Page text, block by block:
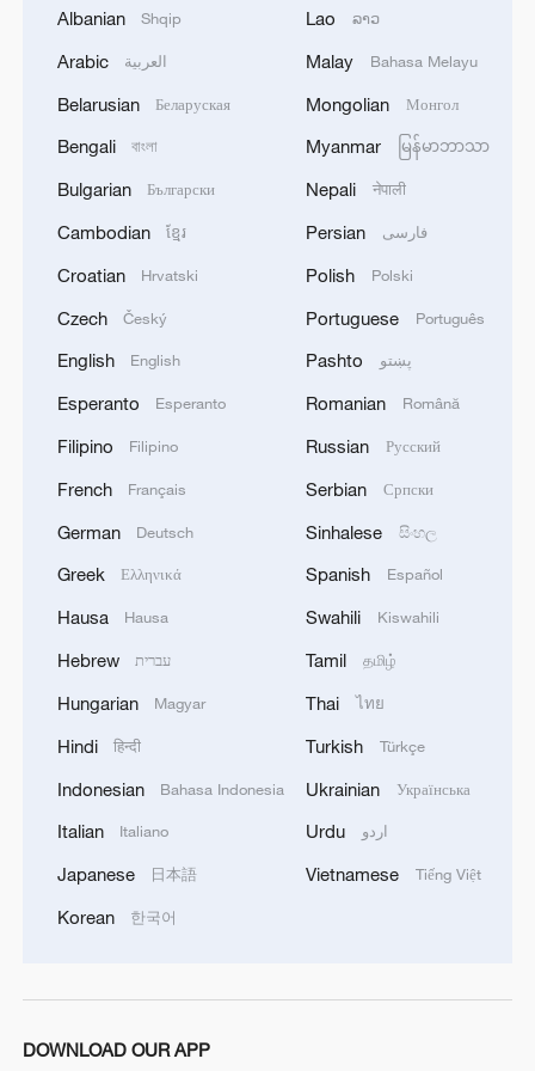
Typhoon Dolphin enters 24-hour warning
militarization spark concerns
05:57, 08-Aug-2026
Iran says framework of agreement with
Albanian Shqip
Arabic العربية
Belarusian Беларуская
Bengali বাংলা
Bulgarian Български
Cambodian ខ្មែរ
Croatian Hrvatski
Czech Český
English English
Esperanto Esperanto
Filipino Filipino
French Français
German Deutsch
Greek Ελληνικά
Hausa Hausa
Hebrew עברית
Hungarian Magyar
Hindi हिन्दी
Indonesian Bahasa Indonesia
Italian Italiano
Japanese 日本語
Korean 한국어
Lao ລາວ
Malay Bahasa Melayu
Mongolian Монгол
Myanmar မြန်မာဘာသာ
Nepali नेपाली
Persian فارسی
Polish Polski
Portuguese Português
Pashto پښتو
Romanian Română
Russian Русский
Serbian Српски
Sinhalese සිංහල
Spanish Español
Swahili Kiswahili
Tamil தமிழ்
Thai ไทย
Turkish Türkçe
Ukrainian Українська
Urdu اردو
Vietnamese Tiếng Việt
DOWNLOAD OUR APP